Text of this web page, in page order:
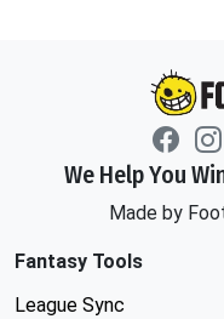
We Help You
Made by
Fantasy Tools
League Sync